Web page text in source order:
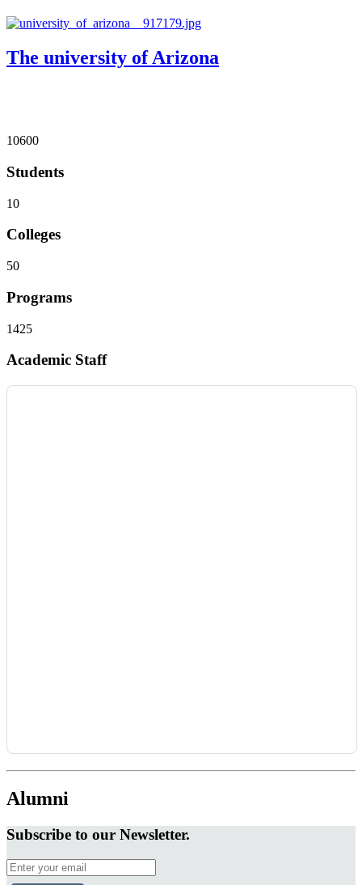
The university of Arizona
10600
Students
10
Colleges
50
Programs
1425
Academic Staff
Alumni
Subscribe to our Newsletter.